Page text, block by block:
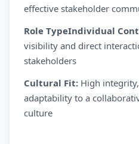
effective stakeholder
Role TypeIndividual
visibility and direct
stakeholders
Cultural Fit: High
adaptability to a
culture